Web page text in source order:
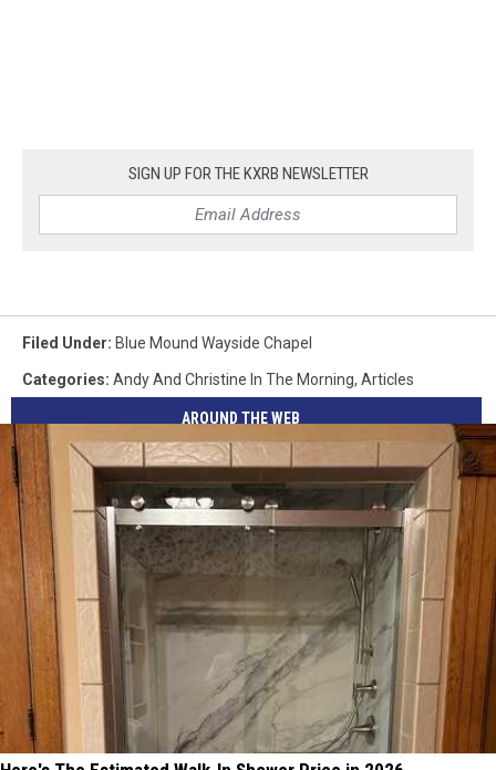
SIGN UP FOR THE KXRB NEWSLETTER
Filed Under: Blue Mound Wayside Chapel
Categories: Andy And Christine In The Morning, Articles
AROUND THE WEB